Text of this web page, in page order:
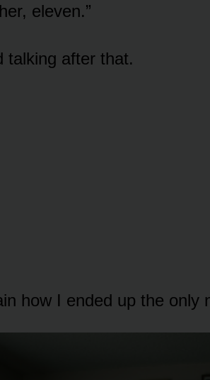
eleven.”
talking after that.
how I ended up the only